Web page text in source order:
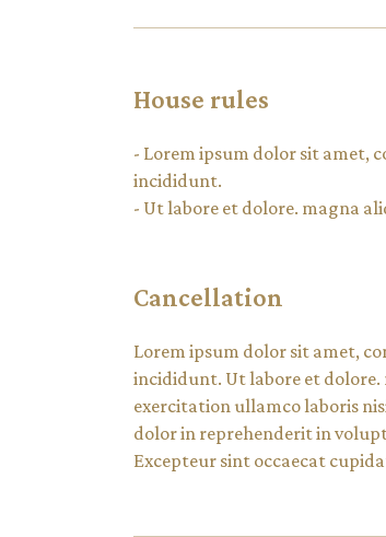
House rules
- Lorem ipsum dolor sit amet,
incididunt.
- Ut labore et dolore. magna
Cancellation
Lorem ipsum dolor sit amet,
incididunt. Ut labore et dolore.
exercitation ullamco laboris
dolor in reprehenderit in
Excepteur sint occaecat